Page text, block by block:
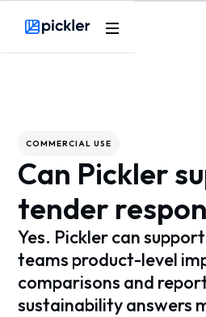
COMMERCIAL USE
Can Pickler
tender
Yes. Pickler can
teams product-level
comparisons and
sustainability answers